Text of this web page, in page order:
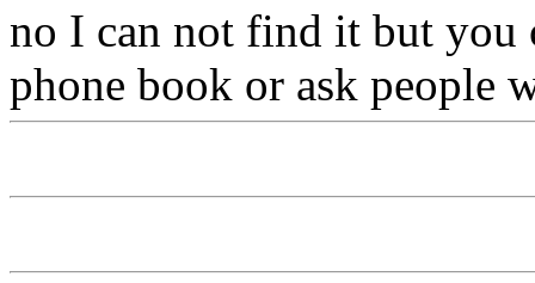
no I can not find it but
phone book or ask people